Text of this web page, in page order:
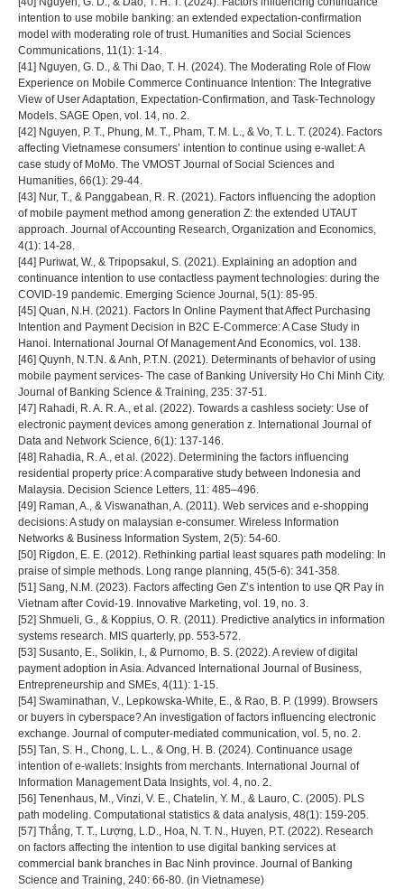
intention to use mobile banking: an extended expectation-confirmation
model with moderating role of trust. Humanities and Social Sciences
Communications, 11(1): 1-14.
[41] Nguyen, G. D., & Thi Dao, T. H. (2024). The Moderating Role of Flow
Experience on Mobile Commerce Continuance Intention: The Integrative
View of User Adaptation, Expectation-Confirmation, and Task-Technology
Models. SAGE Open, vol. 14, no. 2.
[42] Nguyen, P. T., Phung, M. T., Pham, T. M. L., & Vo, T. L. T. (2024). Factors
affecting Vietnamese consumers’ intention to continue using e-wallet: A
case study of MoMo. The VMOST Journal of Social Sciences and
Humanities, 66(1): 29-44.
[43] Nur, T., & Panggabean, R. R. (2021). Factors influencing the adoption
of mobile payment method among generation Z: the extended UTAUT
approach. Journal of Accounting Research, Organization and Economics,
4(1): 14-28.
[44] Puriwat, W., & Tripopsakul, S. (2021). Explaining an adoption and
continuance intention to use contactless payment technologies: during the
COVID-19 pandemic. Emerging Science Journal, 5(1): 85-95.
[45] Quan, N.H. (2021). Factors In Online Payment that Affect Purchasing
Intention and Payment Decision in B2C E-Commerce: A Case Study in
Hanoi. International Journal Of Management And Economics, vol. 138.
[46] Quynh, N.T.N. & Anh, P.T.N. (2021). Determinants of behavior of using
mobile payment services- The case of Banking University Ho Chi Minh City.
Journal of Banking Science & Training, 235: 37-51.
[47] Rahadi, R. A. R. A., et al. (2022). Towards a cashless society: Use of
electronic payment devices among generation z. International Journal of
Data and Network Science, 6(1): 137-146.
[48] Rahadia, R. A., et al. (2022). Determining the factors influencing
residential property price: A comparative study between Indonesia and
Malaysia. Decision Science Letters, 11: 485–496.
[49] Raman, A., & Viswanathan, A. (2011). Web services and e-shopping
decisions: A study on malaysian e-consumer. Wireless Information
Networks & Business Information System, 2(5): 54-60.
[50] Rigdon, E. E. (2012). Rethinking partial least squares path modeling: In
praise of simple methods. Long range planning, 45(5-6): 341-358.
[51] Sang, N.M. (2023). Factors affecting Gen Z’s intention to use QR Pay in
Vietnam after Covid-19. Innovative Marketing, vol. 19, no. 3.
[52] Shmueli, G., & Koppius, O. R. (2011). Predictive analytics in information
systems research. MIS quarterly, pp. 553-572.
[53] Susanto, E., Solikin, I., & Purnomo, B. S. (2022). A review of digital
payment adoption in Asia. Advanced International Journal of Business,
Entrepreneurship and SMEs, 4(11): 1-15.
[54] Swaminathan, V., Lepkowska-White, E., & Rao, B. P. (1999). Browsers
or buyers in cyberspace? An investigation of factors influencing electronic
exchange. Journal of computer-mediated communication, vol. 5, no. 2.
[55] Tan, S. H., Chong, L. L., & Ong, H. B. (2024). Continuance usage
intention of e-wallets: Insights from merchants. International Journal of
Information Management Data Insights, vol. 4, no. 2.
[56] Tenenhaus, M., Vinzi, V. E., Chatelin, Y. M., & Lauro, C. (2005). PLS
path modeling. Computational statistics & data analysis, 48(1): 159-205.
[57] Thắng, T. T., Lượng, L.D., Hoa, N. T. N., Huyen, P.T. (2022). Research
on factors affecting the intention to use digital banking services at
commercial bank branches in Bac Ninh province. Journal of Banking
Science and Training, 240: 66-80. (in Vietnamese)